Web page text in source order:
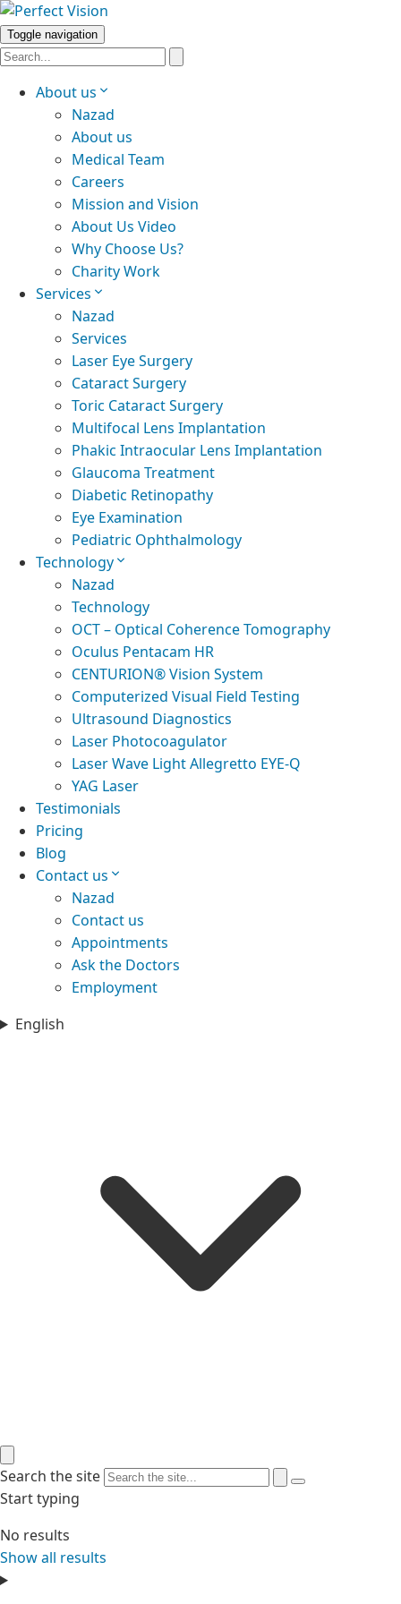
Toggle navigation
About us
Nazad
About us
Medical Team
Careers
Mission and Vision
About Us Video
Why Choose Us?
Charity Work
Services
Nazad
Services
Laser Eye Surgery
Cataract Surgery
Toric Cataract Surgery
Multifocal Lens Implantation
Phakic Intraocular Lens Implantation
Glaucoma Treatment
Diabetic Retinopathy
Eye Examination
Pediatric Ophthalmology
Technology
Nazad
Technology
OCT – Optical Coherence Tomography
Oculus Pentacam HR
CENTURION® Vision System
Computerized Visual Field Testing
Ultrasound Diagnostics
Laser Photocoagulator
Laser Wave Light Allegretto EYE-Q
YAG Laser
Testimonials
Pricing
Blog
Contact us
Nazad
Contact us
Appointments
Ask the Doctors
Employment
English
Search the site
Start typing
No results
Show all results